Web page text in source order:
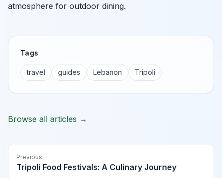
atmosphere for outdoor dining.
Tags
travel guides Lebanon Tripoli
Browse all articles →
Previous
Tripoli Food Festivals: A Culinary Journey